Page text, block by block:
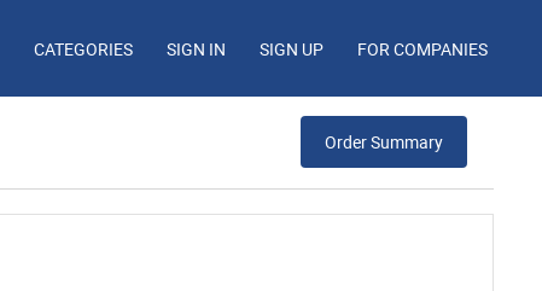
CATEGORIES SIGN IN SIGN UP FOR COMPANIES
Order Summary